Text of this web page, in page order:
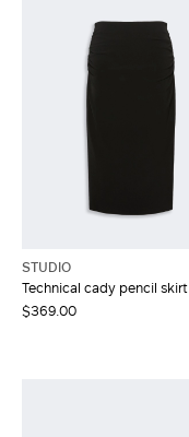
STUDIO
Technical cady pencil skirt
$369.00